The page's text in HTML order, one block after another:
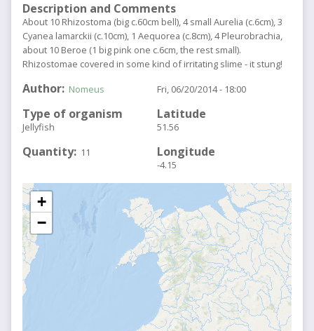
Description and Comments
About 10 Rhizostoma (big c.60cm bell), 4 small Aurelia (c.6cm), 3
Cyanea lamarckii (c.10cm), 1 Aequorea (c.8cm), 4 Pleurobrachia,
about 10 Beroe (1 big pink one c.6cm, the rest small).
Rhizostomae covered in some kind of irritating slime - it stung!
Author Nomeus
Type of organism
Jellyfish
Quantity 11
Fri, 06/20/2014 - 18:00
Latitude
51.56
Longitude
-4.15
+
−